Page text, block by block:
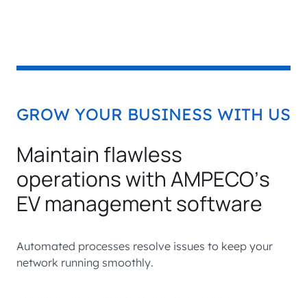
GROW YOUR BUSINESS WITH US
Maintain flawless
operations with AMPECO’s
EV management software
Automated processes resolve issues to keep your
network running smoothly.